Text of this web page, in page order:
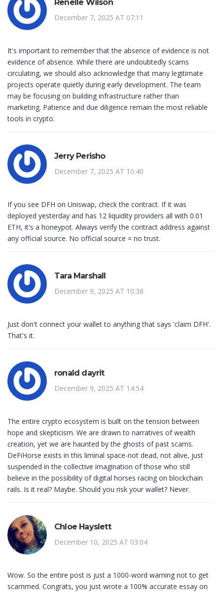
Renelle Wilson
December 7, 2025 AT 07:11
It's important to remember that the absence of evidence is not
evidence of absence. While there are undoubtedly scams
circulating, we should also acknowledge that many legitimate
projects operate quietly during early development. The team
may be focusing on building infrastructure rather than
marketing. Patience and due diligence remain the most reliable
tools in crypto.
Jerry Perisho
December 7, 2025 AT 10:40
If you see DFH on Uniswap, check the contract. If it was
deployed yesterday and has 12 liquidity providers all with 0.01
ETH, it's a honeypot. Always verify the contract address against
any official source. No official source = no trust.
Tara Marshall
December 9, 2025 AT 10:38
Just don't connect your wallet to anything that says 'claim DFH'.
That's it.
ronald dayrit
December 9, 2025 AT 14:54
The entire crypto ecosystem is built on the tension between
hope and skepticism. We are drawn to narratives of wealth
creation, yet we are haunted by the ghosts of past scams.
DeFiHorse exists in this liminal space-not dead, not alive, just
suspended in the collective imagination of those who still
believe in the possibility of digital horses racing on blockchain
rails. Is it real? Maybe. Should you risk your wallet? Never.
Chloe Hayslett
December 10, 2025 AT 03:04
Wow. So the entire post is just a 1000-word warning not to get
scammed. Congrats, you just wrote a 100% accurate essay on